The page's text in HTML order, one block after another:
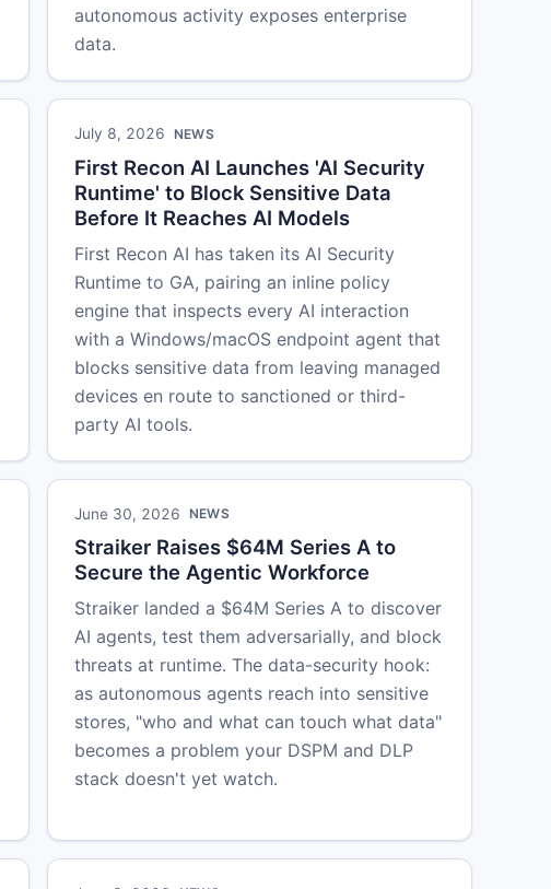
autonomous activity exposes enterprise
data.
July 8, 2026 NEWS
First Recon AI Launches 'AI Security
Runtime' to Block Sensitive Data
Before It Reaches AI Models
First Recon AI has taken its AI Security
Runtime to GA, pairing an inline policy
engine that inspects every AI interaction
with a Windows/macOS endpoint agent that
blocks sensitive data from leaving managed
devices en route to sanctioned or third-
party AI tools.
June 30, 2026 NEWS
Straiker Raises $64M Series A to
Secure the Agentic Workforce
Straiker landed a $64M Series A to discover
AI agents, test them adversarially, and block
threats at runtime. The data-security hook:
as autonomous agents reach into sensitive
stores, "who and what can touch what data"
becomes a problem your DSPM and DLP
stack doesn't yet watch.